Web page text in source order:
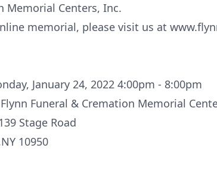
Memorial Centers, Inc.
memorial, please visit us at
January 24, 2022 4:00pm - 8:00pm
Funeral & Cremation Memorial
Stage Road
10950